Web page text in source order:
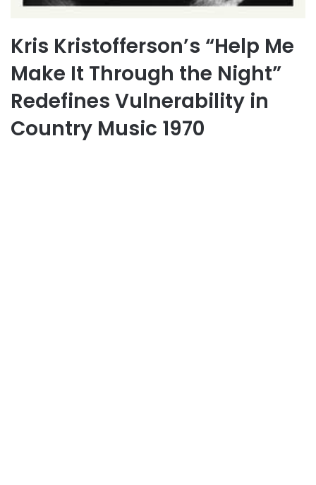
Kris Kristofferson’s “Help Me
Make It Through the Night”
Redefines Vulnerability in
Country Music 1970